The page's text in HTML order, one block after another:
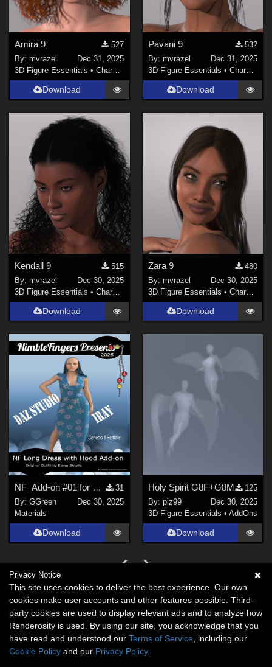
Amira 9
527
By:mvrazel
Dec 31, 2025
3D Figure Essentials •Characters
Download
Pavani 9
532
By: mvrazel
Dec 31, 2025
3D Figure Essentials • Characters
Download
Kendall 9
515
By:mvrazel
Dec 30, 2025
3D Figure Essentials •Characters
Download
Zara 9
480
By: mvrazel
Dec 30, 2025
3D Figure Essentials • Characters
Download
NF_Add-on #01 for Long Dress with Hood G8 Female by ElenaShvets
31
By:GGreen
Dec 30, 2025
Materials
Download
Holy Spirit G8F+G8M
125
By: pjz99
Dec 30, 2025
3D Figure Essentials • AddOns
Download
Privacy Notice
This site uses cookies to deliver the best experience. Our own
cookies make user accounts and other features possible. Third-
party cookies are used to display relevant ads and to analyze how
Renderosity is used. By using our site, you acknowledge that you
have read and understood our Terms of Service , including our
Cookie Policy and our Privacy Policy.